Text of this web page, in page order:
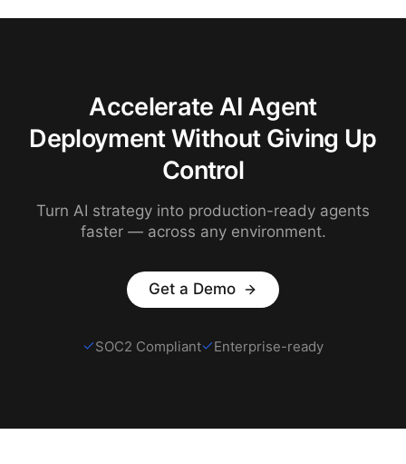
Accelerate AI Agent
Deployment Without Giving Up
Control
Turn AI strategy into production-ready agents
faster — across any environment.
Get a Demo
SOC2 Compliant Enterprise-ready